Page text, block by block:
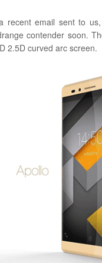
recent email sent to
contender soon.
2.5D curved arc screen.